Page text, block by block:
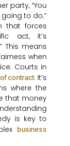
party, “You
to do.”
that forces
act, it’s
This means
when
Courts in
contract. It’s
where the
that money
is key to
business